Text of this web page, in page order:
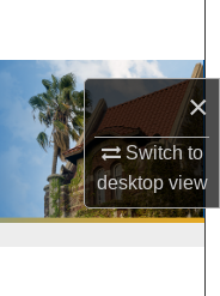
×
Switch to
desktopview